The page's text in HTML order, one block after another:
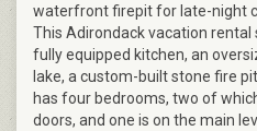
waterfront firepit for late-night
This Adirondack vacation rental
fully equipped kitchen, an
lake, a custom-built stone fire
has four bedrooms, two of
doors, and one is on the main